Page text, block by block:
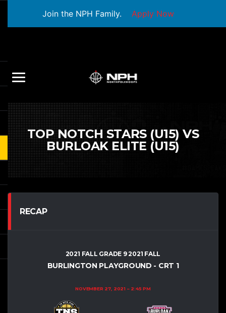
Join the NPH Family. Apply Now
TOP NOTCH STARS (U15) VS
BURLOAK ELITE (U15)
RECAP
2021 FALL GRADE 9 2021 FALL
BURLINGTON PLAYGROUND - CRT 1
NOVEMBER 27, 2021 2:45 PM